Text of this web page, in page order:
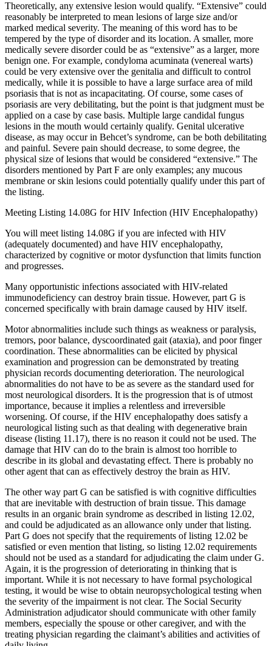
Theoretically, any extensive lesion would qualify. “Extensive” could
reasonably be interpreted to mean lesions of large size and/or
marked medical severity. The meaning of this word has to be
tempered by the type of disorder and its location. A smaller, more
medically severe disorder could be as “extensive” as a larger, more
benign one. For example, condyloma acuminata (venereal warts)
could be very extensive over the genitalia and difficult to control
medically, while it is possible to have a large surface area of mild
psoriasis that is not as incapacitating. Of course, some cases of
psoriasis are very debilitating, but the point is that judgment must be
applied on a case by case basis. Multiple large candidal fungus
lesions in the mouth would certainly qualify. Genital ulcerative
disease, as may occur in Behcet’s syndrome, can be both debilitating
and painful. Severe pain should decrease, to some degree, the
physical size of lesions that would be considered “extensive.” The
disorders mentioned by Part F are only examples; any mucous
membrane or skin lesions could potentially qualify under this part of
the listing.
Meeting Listing 14.08G for HIV Infection (HIV Encephalopathy)
You will meet listing 14.08G if you are infected with HIV
(adequately documented) and have HIV encephalopathy,
characterized by cognitive or motor dysfunction that limits function
and progresses.
Many opportunistic infections associated with HIV-related
immunodeficiency can destroy brain tissue. However, part G is
concerned specifically with brain damage caused by HIV itself.
Motor abnormalities include such things as weakness or paralysis,
tremors, poor balance, dyscoordinated gait (ataxia), and poor finger
coordination. These abnormalities can be elicited by physical
examination and progression can be demonstrated by treating
physician records documenting deterioration. The neurological
abnormalities do not have to be as severe as the standard used for
most neurological disorders. It is the progression that is of utmost
importance, because it implies a relentless and irreversible
worsening. Of course, if the HIV encephalopathy does satisfy a
neurological listing such as that dealing with degenerative brain
disease (listing 11.17), there is no reason it could not be used. The
damage that HIV can do to the brain is almost too horrible to
describe in its global and devastating effect. There is probably no
other agent that can as effectively destroy the brain as HIV.
The other way part G can be satisfied is with cognitive difficulties
that are inevitable with destruction of brain tissue. This damage
results in an organic brain syndrome as described in listing 12.02,
and could be adjudicated as an allowance only under that listing.
Part G does not specify that the requirements of listing 12.02 be
satisfied or even mention that listing, so listing 12.02 requirements
should not be used as a standard for adjudicating the claim under G.
Again, it is the progression of deteriorating in thinking that is
important. While it is not necessary to have formal psychological
testing, it would be wise to obtain neuropsychological testing when
the severity of the impairment is not clear. The Social Security
Administration adjudicator should communicate with other family
members, especially the spouse or other caregiver, and with the
treating physician regarding the claimant’s abilities and activities of